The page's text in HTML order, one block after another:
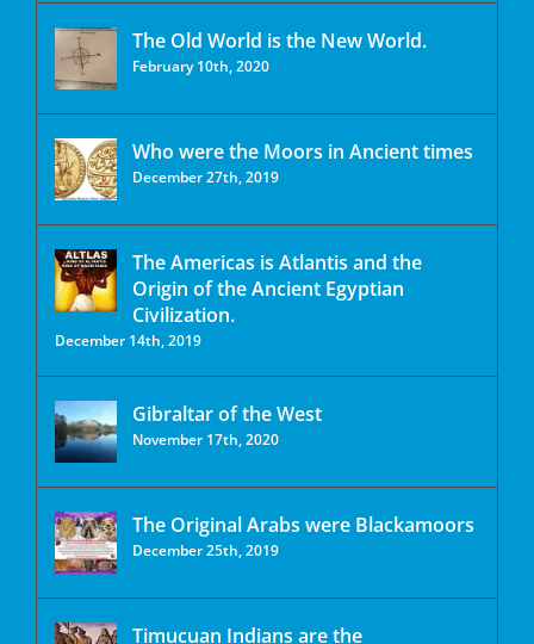
The Old World is the New World.
February 10th, 2020
Who were the Moors in Ancient times
December 27th, 2019
The Americas is Atlantis and the
Origin of the Ancient Egyptian
Civilization.
December 14th, 2019
Gibraltar of the West
November 17th, 2020
The Original Arabs were Blackamoors
December 25th, 2019
Timucuan Indians are the